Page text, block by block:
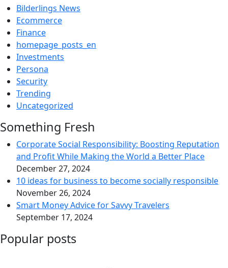
Bilderlings News
Ecommerce
Finance
homepage_posts_en
Investments
Persona
Security
Trending
Uncategorized
Something Fresh
Corporate Social Responsibility: Boosting Reputation
and Profit While Making the World a Better Place
December 27, 2024
10 ideas for business to become socially responsible
November 26, 2024
Smart Money Advice for Savvy Travelers
September 17, 2024
Popular posts